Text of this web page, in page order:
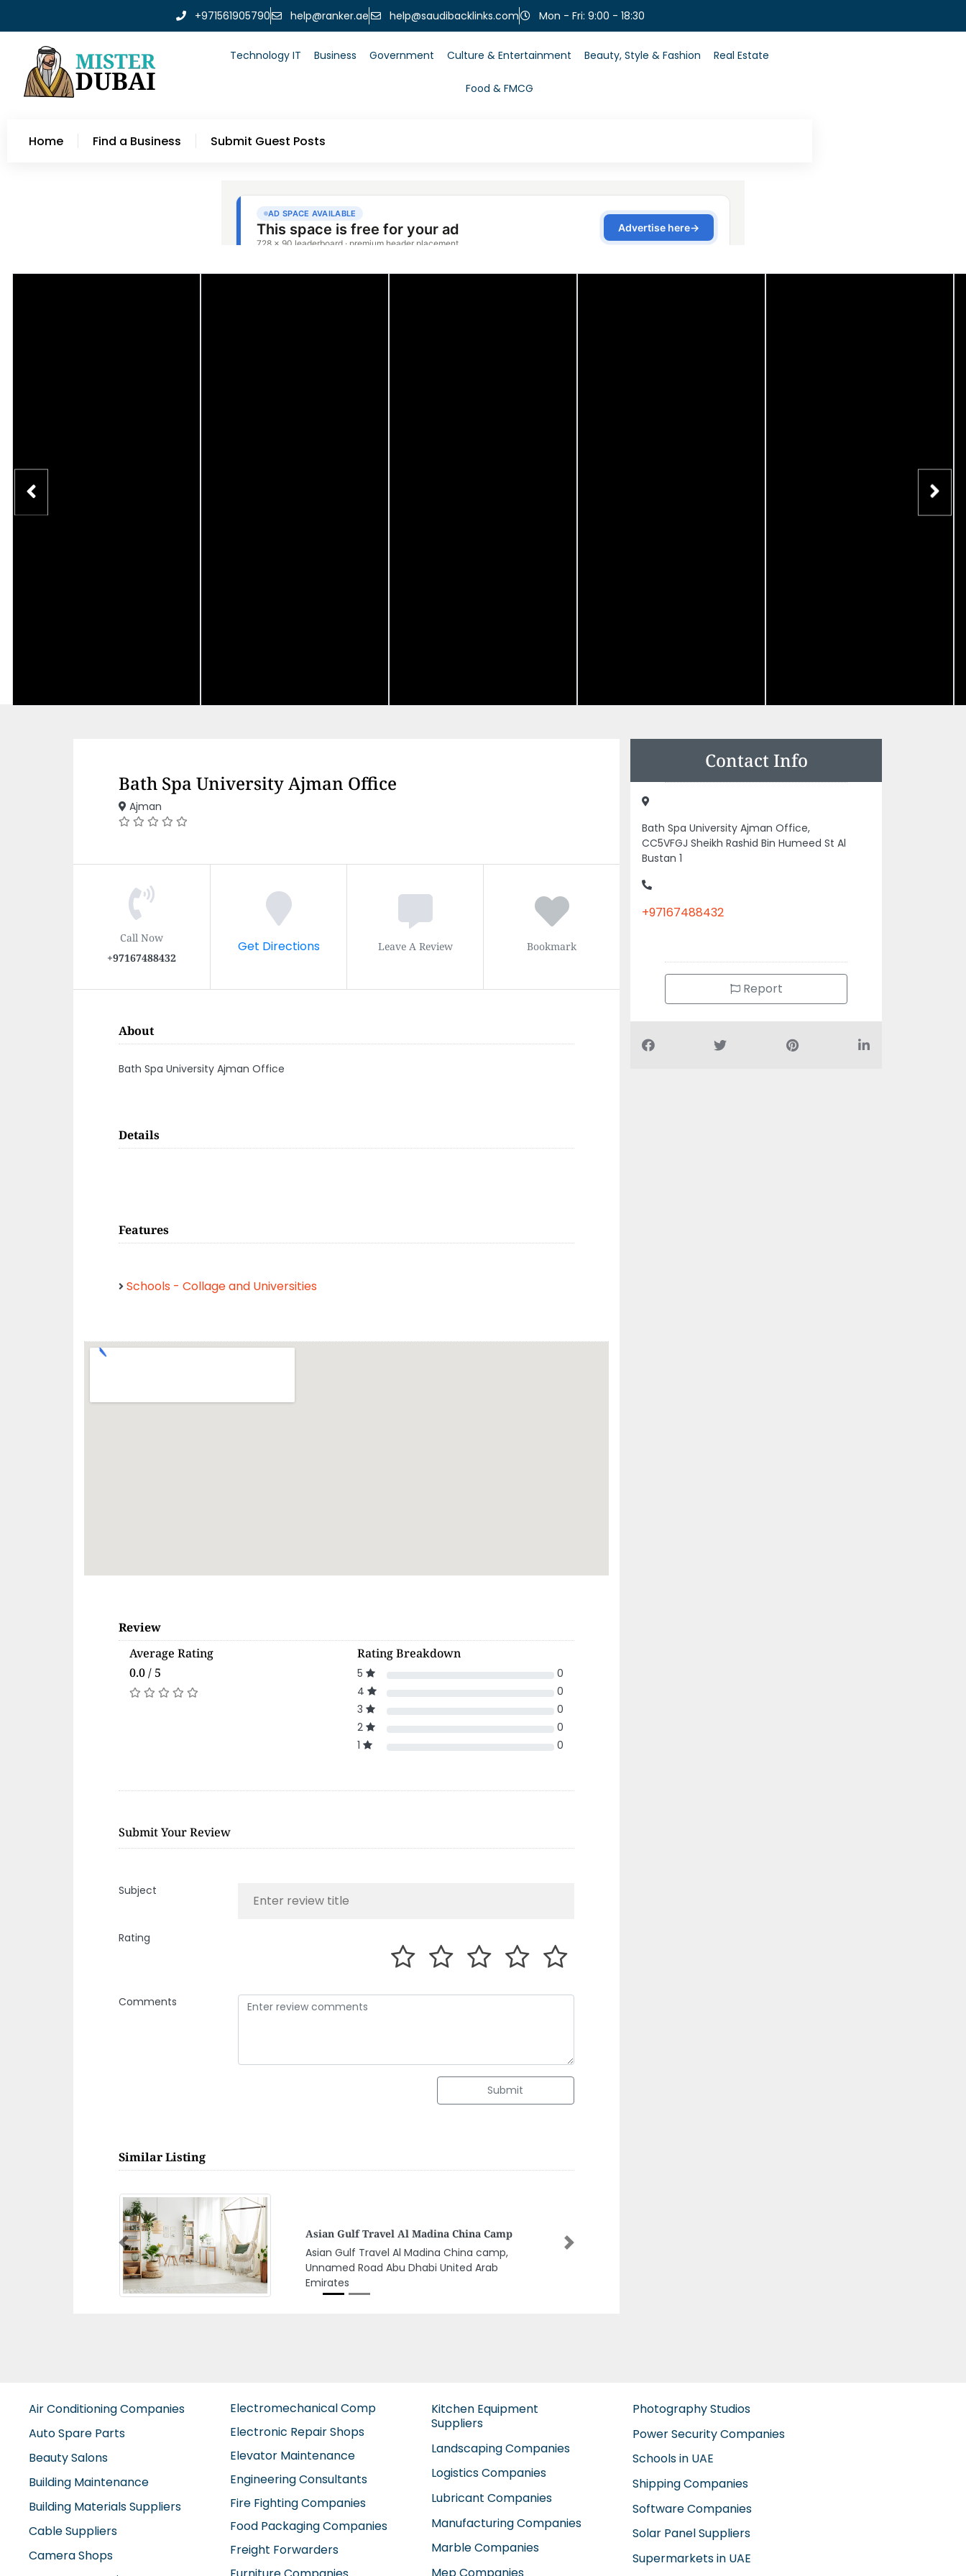
+971561905790 help@ranker.ae help@saudibacklinks.com Mon - Fri: 9:00 - 18:30
Technology IT Business Government Culture & Entertainment Beauty, Style & Fashion Real Estate
Food & FMCG
Home Find a Business Submit Guest Posts
Bath Spa University Ajman Office
Ajman
Call Now
+97167488432
Get Directions Leave A Review Bookmark
About
Bath Spa University Ajman Office
Details
Features
Schools - Collage and Universities
Review
Average Rating
0.0 / 5
Rating Breakdown
5
0
4
0
3
0
2
0
1
0
Submit Your Review
Subject
Rating
Comments
Submit
Similar Listing
Noor Al Bahar Building Material Trading Llc
Noor al bahar building material trading llc,
Muhaitindarea ajman Ajman United Arab
Emirates
Previous Next
Contact Info
Bath Spa University Ajman Office,
CC5VFGJ Sheikh Rashid Bin Humeed St Al
Bustan 1
+97167488432
Report
Air Conditioning Companies
Auto Spare Parts
Beauty Salons
Building Maintenance
Building Materials Suppliers
Cable Suppliers
Camera Shops
Electromechanical Comp
Electronic Repair Shops
Elevator Maintenance
Engineering Consultants
Fire Fighting Companies
Food Packaging Companies
Freight Forwarders
Kitchen Equipment
Suppliers
Landscaping Companies
Logistics Companies
Lubricant Companies
Manufacturing Companies
Marble Companies
Mep Companies
Photography Studios
Power Security Companies
Schools in UAE
Shipping Companies
Software Companies
Solar Panel Suppliers
Supermarkets in UAE